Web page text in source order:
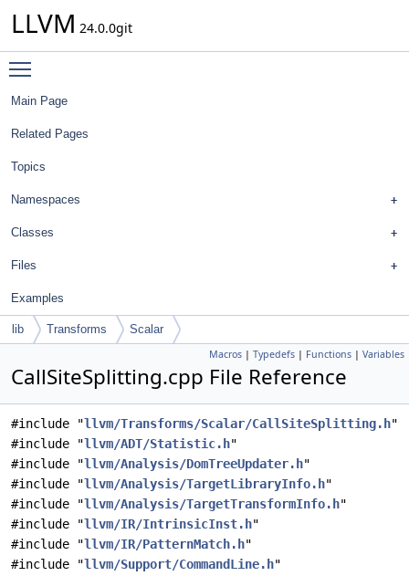
LLVM 24.0.0git
Main Page
Related Pages
Topics
Namespaces
Classes
Files
Examples
lib Transforms Scalar
Macros | Typedefs | Functions | Variables
CallSiteSplitting.cpp File Reference
#include "llvm/Transforms/Scalar/CallSiteSplitting.h"
#include "llvm/ADT/Statistic.h"
#include "llvm/Analysis/DomTreeUpdater.h"
#include "llvm/Analysis/TargetLibraryInfo.h"
#include "llvm/Analysis/TargetTransformInfo.h"
#include "llvm/IR/IntrinsicInst.h"
#include "llvm/IR/PatternMatch.h"
#include "llvm/Support/CommandLine.h"